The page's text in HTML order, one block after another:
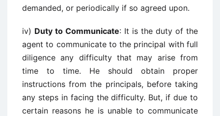
demanded, or periodically if so agreed upon.
iv) Duty to Communicate: It is the duty of the
agent to communicate to the principal with full
diligence any difficulty that may arise from
time to time. He should obtain proper
instructions from the principals, before taking
any steps in facing the difficulty. But, if due to
certain reasons he is unable to communicate